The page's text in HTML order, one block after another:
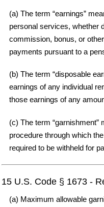
(a) The term “earnings”
personal services, whether
commission, bonus, or
payments pursuant to a
(b) The term “disposable
earnings of any individual
those earnings of any
(c) The term “garnishment”
procedure through which
required to be withheld for
15 U.S. Code § 1673 -
(a) Maximum allowable